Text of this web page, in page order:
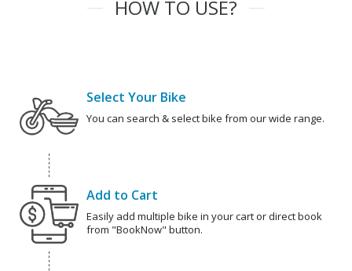
HOW TO USE?
Select Your Bike
You can search & select bike from our wide range.
Add to Cart
Easily add multiple bike in your cart or direct book
from "BookNow" button.